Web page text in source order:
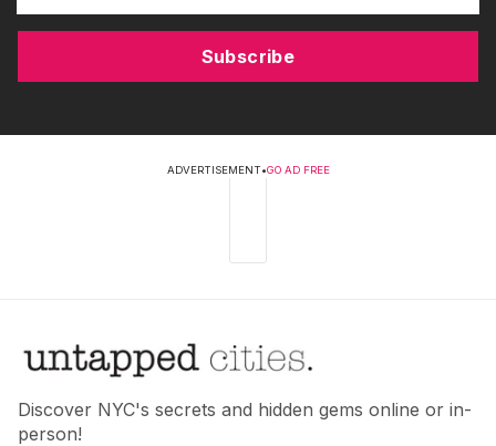
Subscribe
ADVERTISEMENT•GO AD FREE
Discover NYC's secrets and hidden gems online or in-
person!